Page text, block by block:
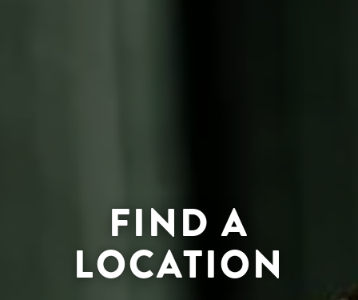
FIND A
LOCATION